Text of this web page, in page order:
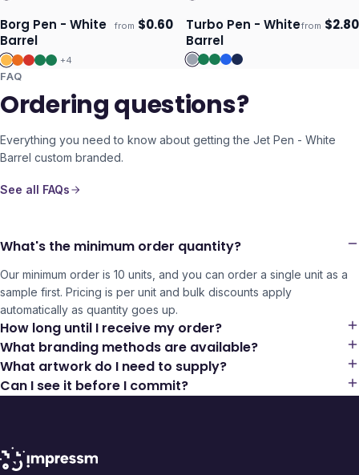
Ships 3–4 days
Borg Pen - White
Barrel
from $0.60
+4
Ships 3–4 days
Turbo Pen - White
Barrel
from $2.80
FAQ
Ordering questions?
Everything you need to know about getting the Jet Pen - White
Barrel custom branded.
See all FAQs
What's the minimum order quantity?
Our minimum order is 10 units, and you can order a single unit as a
sample first. Pricing is per unit and bulk discounts apply
automatically as quantity goes up.
How long until I receive my order?
What branding methods are available?
What artwork do I need to supply?
Can I see it before I commit?